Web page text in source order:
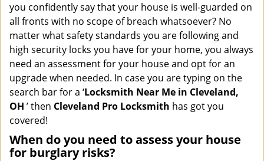
you confidently say that your house is well-guarded on
all fronts with no scope of breach whatsoever? No
matter what safety standards you are following and
high security locks you have for your home, you always
need an assessment for your house and opt for an
upgrade when needed. In case you are typing on the
search bar for a ‘Locksmith Near Me in Cleveland,
OH ’ then Cleveland Pro Locksmith has got you
covered!
When do you need to assess your house
for burglary risks?